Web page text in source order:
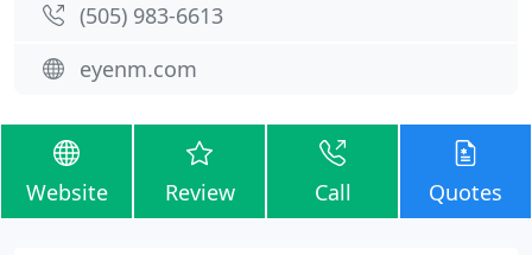
(505) 983-6613
eyenm.com
Website Review Call Quotes